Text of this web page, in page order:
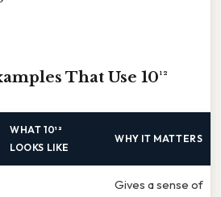
That Use 10¹²
WHAT 10¹²
LOOKS LIKE
WHY IT MATTERS
Gives a sense of